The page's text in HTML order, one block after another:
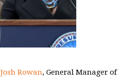
Josh Rowan, General Manager of